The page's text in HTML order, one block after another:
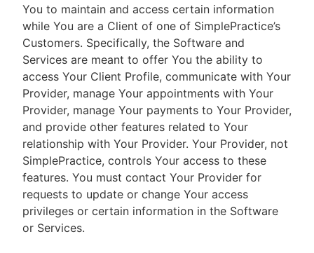
You to maintain and access certain information
while You are a Client of one of SimplePractice’s
Customers. Specifically, the Software and
Services are meant to offer You the ability to
access Your Client Profile, communicate with Your
Provider, manage Your appointments with Your
Provider, manage Your payments to Your Provider,
and provide other features related to Your
relationship with Your Provider. Your Provider, not
SimplePractice, controls Your access to these
features. You must contact Your Provider for
requests to update or change Your access
privileges or certain information in the Software
or Services.